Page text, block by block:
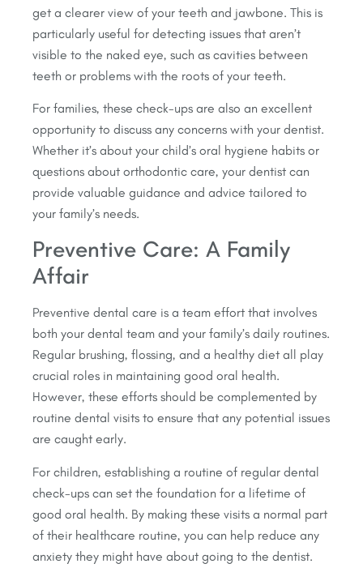
get a clearer view of your teeth and jawbone. This is
particularly useful for detecting issues that aren’t
visible to the naked eye, such as cavities between
teeth or problems with the roots of your teeth.
For families, these check-ups are also an excellent
opportunity to discuss any concerns with your dentist.
Whether it’s about your child’s oral hygiene habits or
questions about orthodontic care, your dentist can
provide valuable guidance and advice tailored to
your family’s needs.
Preventive Care: A Family
Affair
Preventive dental care is a team effort that involves
both your dental team and your family’s daily routines.
Regular brushing, flossing, and a healthy diet all play
crucial roles in maintaining good oral health.
However, these efforts should be complemented by
routine dental visits to ensure that any potential issues
are caught early.
For children, establishing a routine of regular dental
check-ups can set the foundation for a lifetime of
good oral health. By making these visits a normal part
of their healthcare routine, you can help reduce any
anxiety they might have about going to the dentist.